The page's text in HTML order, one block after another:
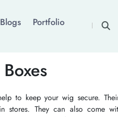
Blogs Portfolio
to keep your wig secure.
stores. They can also come